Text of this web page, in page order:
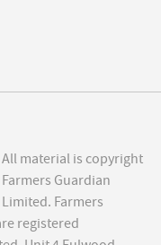
All material is copyright
Farmers Guardian
Limited. Farmers
registered